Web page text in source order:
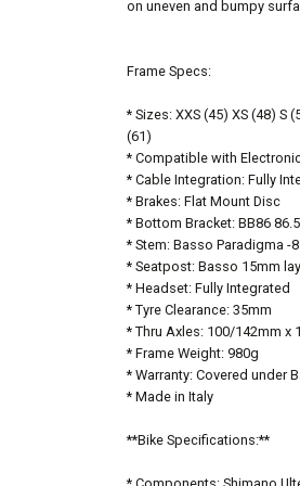
on uneven and bumpy
Frame Specs:
* Sizes: XXS (45) XS (48) S
(61)
* Compatible with
* Cable Integration: Fully
* Brakes: Flat Mount Disc
* Bottom Bracket: BB86 86.5
* Stem: Basso Paradigma -
* Seatpost: Basso 15mm
* Headset: Fully Integrated
* Tyre Clearance: 35mm
* Thru Axles: 100/142mm x
* Frame Weight: 980g
* Warranty: Covered under
* Made in Italy
**Bike Specifications:**